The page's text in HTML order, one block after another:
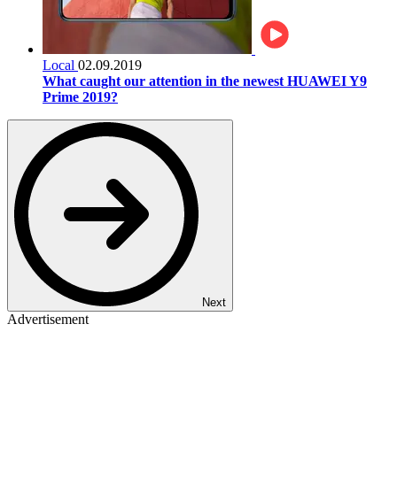
Local 02.09.2019
What caught our attention in the newest HUAWEI Y9
Prime 2019?
Next
Advertisement